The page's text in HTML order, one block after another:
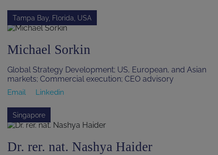
Tampa Bay, Florida, USA
Michael Sorkin
Global Strategy Development; US, European, and Asian
markets; Commercial execution; CEO advisory
Email Linkedin
Singapore
Dr. rer. nat. Nashya Haider